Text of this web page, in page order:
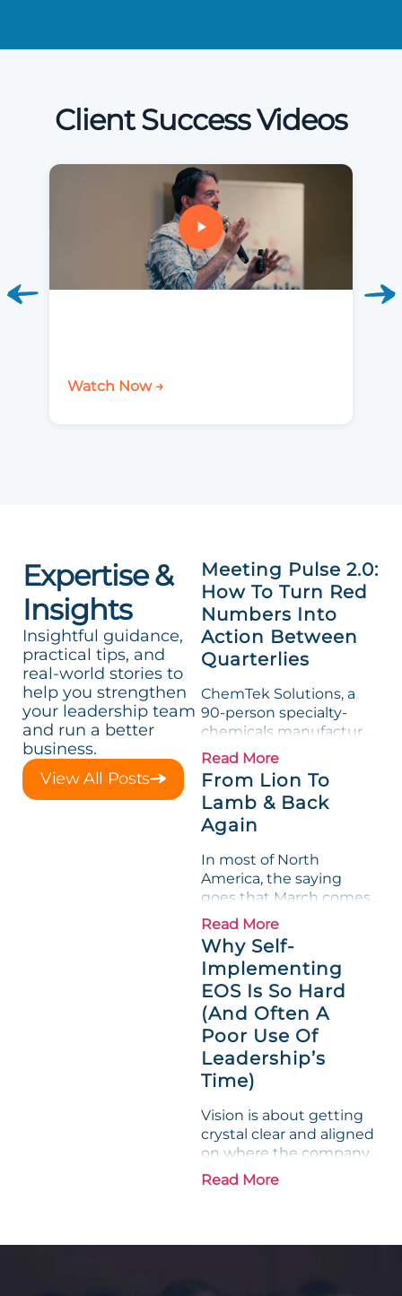
Client Success Videos
Watch Now →
Expertise &
Insights
Insightful guidance,
practical tips, and
real-world stories to
help you strengthen
your leadership team
and run a better
business.
View All Posts
Meeting Pulse 2.0:
How To Turn Red
Numbers Into
Action Between
Quarterlies
ChemTek Solutions, a
90-person specialty-
chemicals manufacturer,
loved its Scorecard. Until
a raw-material spike
shredded margin for an
entire half-quarter. The
leadership team saw the
Measurable show up red
on...
Read More
From Lion To
Lamb & Back
Again
In most of North
America, the saying
goes that March comes
in like a lion and out like
a lamb. For many
entrepreneurs, this
phrase holds a parallel to
their business
experience....
Read More
Why Self-
Implementing
EOS Is So Hard
(And Often A
Poor Use Of
Leadership’s
Time)
Vision is about getting
crystal clear and aligned
on where the company
is going and how it plans
to get there. Traction
accountability into the
Read More